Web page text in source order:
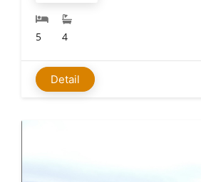
5 4
Detail